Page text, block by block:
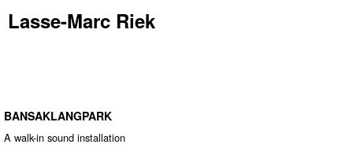
Lasse-Marc Riek
BANSAKLANGPARK
A walk-in sound installation